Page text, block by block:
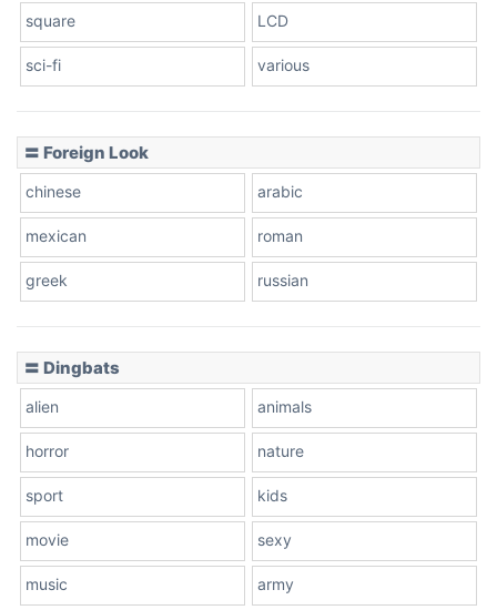
square LCD
sci-fi various
〓 Foreign Look
chinese arabic
mexican roman
greek russian
〓 Dingbats
alien animals
horror nature
sport kids
movie sexy
music army